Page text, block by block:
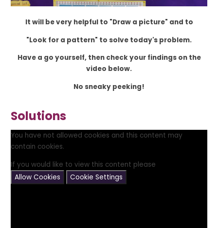
It will be very helpful to "Draw a picture" and to
"Look for a pattern" to solve today's problem.
Have a go yourself, then check your findings on the
video below.
No sneaky peeking!
Solutions
You have not allowed cookies and this content may
contain cookies.
If you would like to view this content please
Allow Cookies
Cookie Settings